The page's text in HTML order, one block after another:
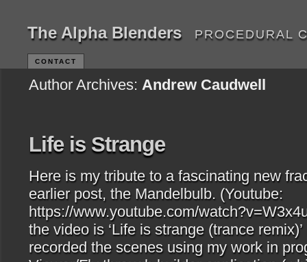
The Alpha Blenders PROCEDURAL
CONTACT
Author Archives: Andrew Caudwell
Life is Strange
Here is my tribute to a fascinating new
earlier post, the Mandelbulb. (Youtube:
https://www.youtube.com/
the video is ‘Life is strange (trance
recorded the scenes using my work in